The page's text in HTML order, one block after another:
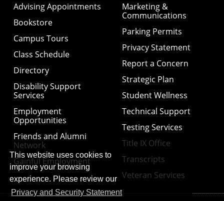
Advising Appointments
Bookstore
Campus Tours
Class Schedule
Directory
Disability Support
Services
Employment
Opportunities
Friends and Alumni
Network
Gainful Employment
Marketing &
Communications
Parking Permits
Privacy Statement
Report a Concern
Strategic Plan
Student Wellness
Technical Support
Testing Services
Title IX Office
Transcripts
Veteran Services
This website uses cookies to
improve your browsing
experience. Please review our
Privacy and Security Statement